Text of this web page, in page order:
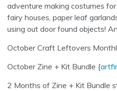
adventure making costumes
fairy houses, paper leaf
using out door found objects!
October Craft Leftovers
October Zine + Kit Bundle {
2 Months of Zine + Kit Bundle